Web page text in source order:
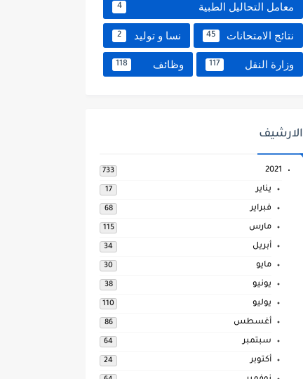
معامل التحاليل الطبية 4
نتائج الامتحانات 45 نسا و توليد 2
وزارة النقل 117 وظائف 118
الارشيف
2021
733
يناير 17
فبراير 68
مارس 115
أبريل 34
مايو 30
يونيو 38
يوليو 110
أغسطس 86
سبتمبر 64
أكتوبر 24